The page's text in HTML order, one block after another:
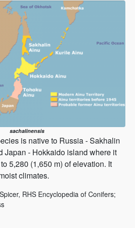
sachalinensis
is native to Russia - Sakhalin
Japan - Hokkaido island where it
5,280 (1,650 m) of elevation. It
climates.
RHS Encyclopedia of Conifers;